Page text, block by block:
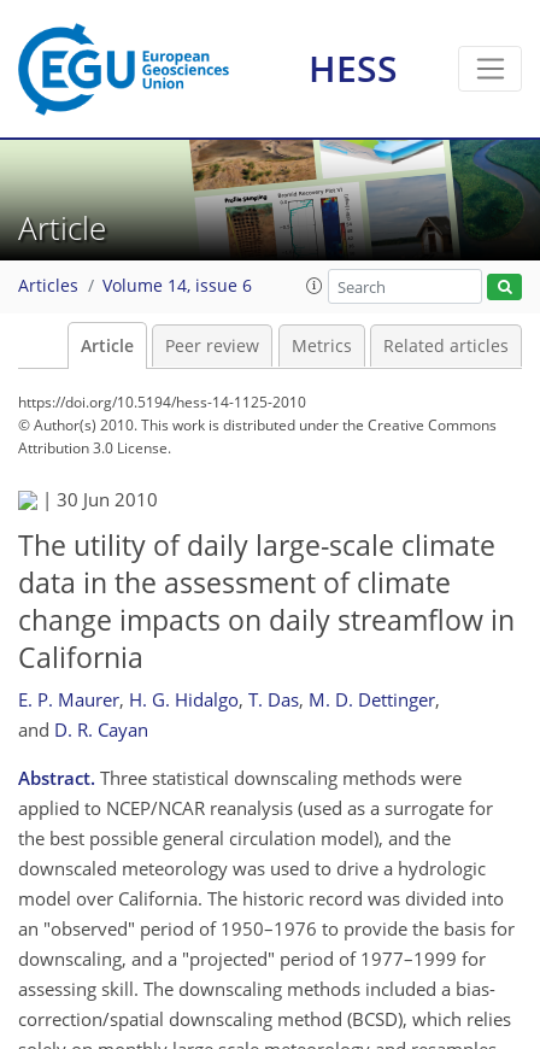
HESS
Article
Articles Volume 14, issue 6
Article Peer review Metrics Related articles
https://doi.org/10.5194/hess-14-1125-2010
© Author(s) 2010. This work is distributed underthe Creative Commons
Attribution 3.0 License.
| 30 Jun 2010
The utility of daily large-scale climate
data in the assessment of climate
change impacts on daily streamflow in
California
E. P. Maurer, H. G. Hidalgo, T. Das, M. D. Dettinger,
and D. R. Cayan
Abstract. Three statistical downscaling methods were
applied to NCEP/NCAR reanalysis (used as a surrogate for
the best possible general circulation model), and the
downscaled meteorology was used to drive a hydrologic
model over California. The historic record was divided into
an "observed" period of 1950–1976 to provide the basis for
downscaling, and a "projected" period of 1977–1999 for
assessing skill. The downscaling methods included a bias-
correction/spatial downscaling method (BCSD), which relies